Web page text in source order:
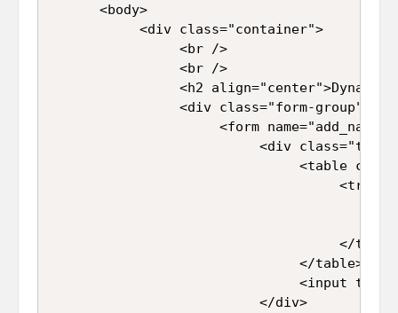
      <body>
           <div class="container">
                <br />
                <br />
<h2
                <div class="form-group">
<form
<div
<table
                                    <tr>
                                    </tr>
                               </table>
<input
                          </div>